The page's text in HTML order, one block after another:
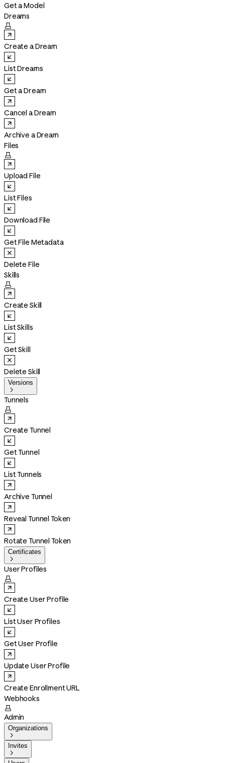
Get a Model
Dreams

Create a Dream
List Dreams
Get a Dream
Cancel a Dream
Archive a Dream
Files

Upload File
List Files
Download File
Get File Metadata
Delete File
Skills

Create Skill
List Skills
Get Skill
Delete Skill
Versions

Tunnels

Create Tunnel
Get Tunnel
List Tunnels
Archive Tunnel
Reveal Tunnel Token
Rotate Tunnel Token
Certificates

User Profiles

Create User Profile
List User Profiles
Get User Profile
Update User Profile
Create Enrollment URL
Webhooks

Admin
Organizations

Invites
